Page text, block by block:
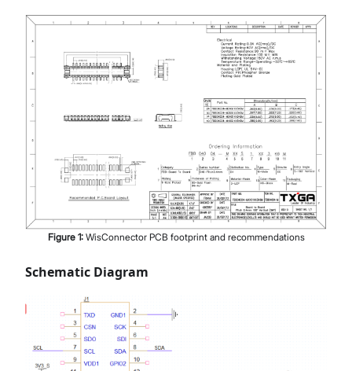
Figure 1: WisConnector PCB footprint and recommendations
Schematic Diagram